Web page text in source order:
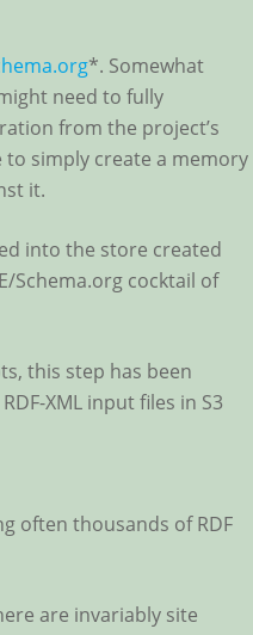
*. Somewhat
need to fully
from the project’s
simply create a memory
it.
into the store created
Schema.org cocktail of
this step has been
XML input files in S3
often thousands of RDF
are invariably site